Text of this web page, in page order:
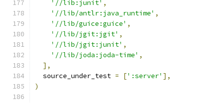
'//lib:junit' ,
'//lib/antlr:java_runtime' ,
'//lib/guice:guice' ,
'//lib/jgit:jgit' ,
'//lib/jgit:junit' ,
'//lib/joda:joda-time' ,
],
  source_under_test
= [':server' ],
)